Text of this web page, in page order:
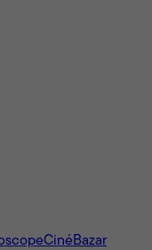
CinéBazar